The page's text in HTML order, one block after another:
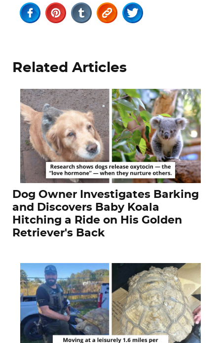
Related Articles
Dog Owner Investigates Barking
and Discovers Baby Koala
Hitching a Ride on His Golden
Retriever's Back